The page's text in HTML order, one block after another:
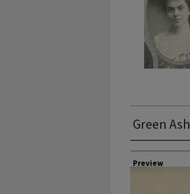
Green Ash
Collector
Preview